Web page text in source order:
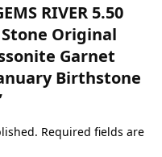
RIVER 5.50
Original
Garnet
Birthstone
Required fields are